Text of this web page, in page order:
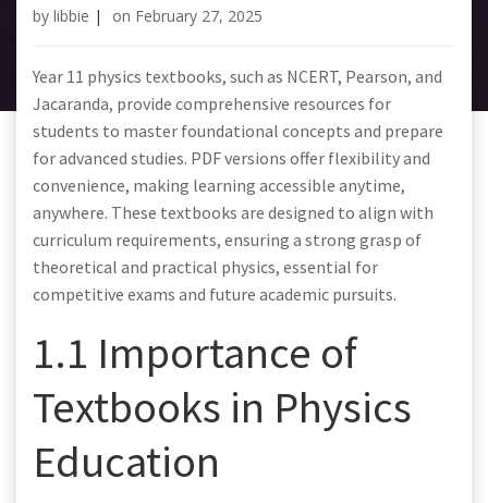
by libbie | on February 27, 2025
Year 11 physics textbooks, such as NCERT, Pearson, and
Jacaranda, provide comprehensive resources for
students to master foundational concepts and prepare
for advanced studies. PDF versions offer flexibility and
convenience, making learning accessible anytime,
anywhere. These textbooks are designed to align with
curriculum requirements, ensuring a strong grasp of
theoretical and practical physics, essential for
competitive exams and future academic pursuits.
1.1 Importance of
Textbooks in Physics
Education